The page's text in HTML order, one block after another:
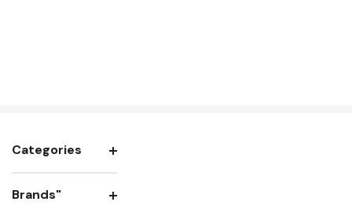
Categories
Brands"